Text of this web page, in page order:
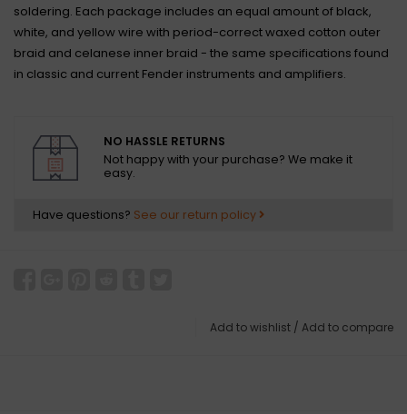
soldering. Each package includes an equal amount of black,
white, and yellow wire with period-correct waxed cotton outer
braid and celanese inner braid - the same specifications found
in classic and current Fender instruments and amplifiers.
NO HASSLE RETURNS
Not happy with your purchase? We make it
easy.
Have questions? See our return policy
Add to wishlist / Add to compare